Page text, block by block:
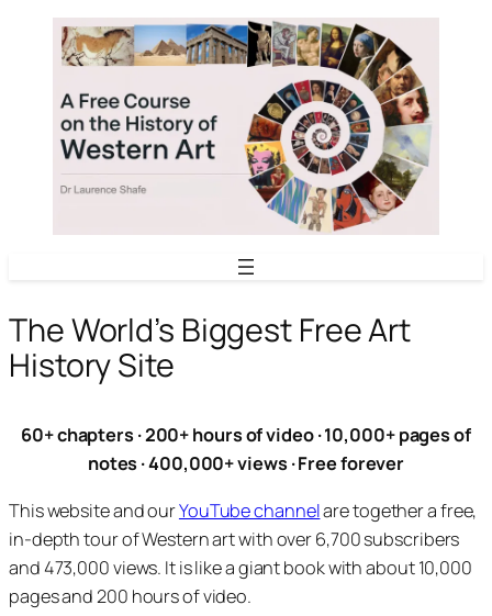
content
The World’s Biggest Free Art
History Site
60+ chapters · 200+ hours of video · 10,000+ pages of
notes · 400,000+ views · Free forever
This website and ourYouTube channelare together a free,
in-depth tour of Western art with over 6,700 subscribers
and 473,000 views. It is like a giant book with about 10,000
pages and 200 hours of video.